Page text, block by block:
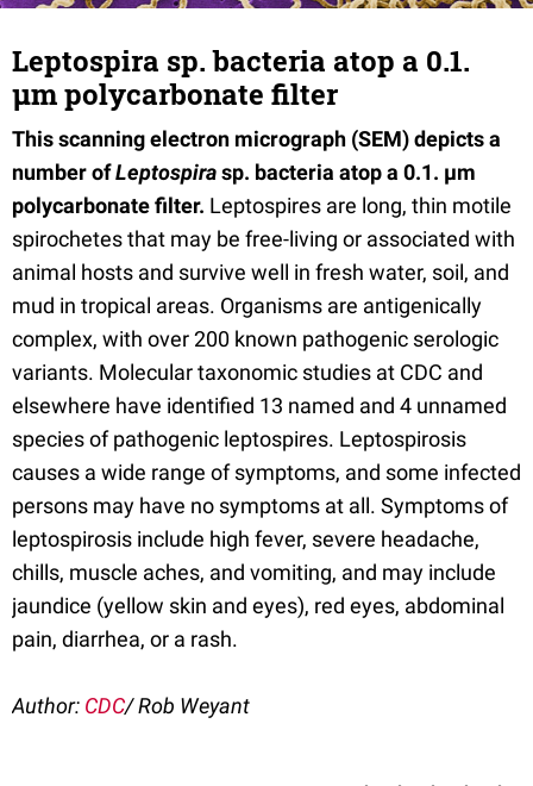
Leptospira sp. bacteria atop a 0.1.
µm polycarbonate filter
This scanning electron micrograph (SEM) depicts a
number ofLeptospirasp. bacteria atop a 0.1. µm
polycarbonate filter. Leptospires are long, thin motile
spirochetes that may be free-living or associated with
animal hosts and survive well in fresh water, soil, and
mud in tropical areas. Organisms are antigenically
complex, with over 200 known pathogenic serologic
variants. Molecular taxonomic studies at CDC and
elsewhere have identified 13 named and 4 unnamed
species of pathogenic leptospires. Leptospirosis
causes a wide range of symptoms, and some infected
persons may have no symptoms at all. Symptoms of
leptospirosis include high fever, severe headache,
chills, muscle aches, and vomiting, and may include
jaundice (yellow skin and eyes), red eyes, abdominal
pain, diarrhea, or a rash.
Author: CDC/ Rob Weyant